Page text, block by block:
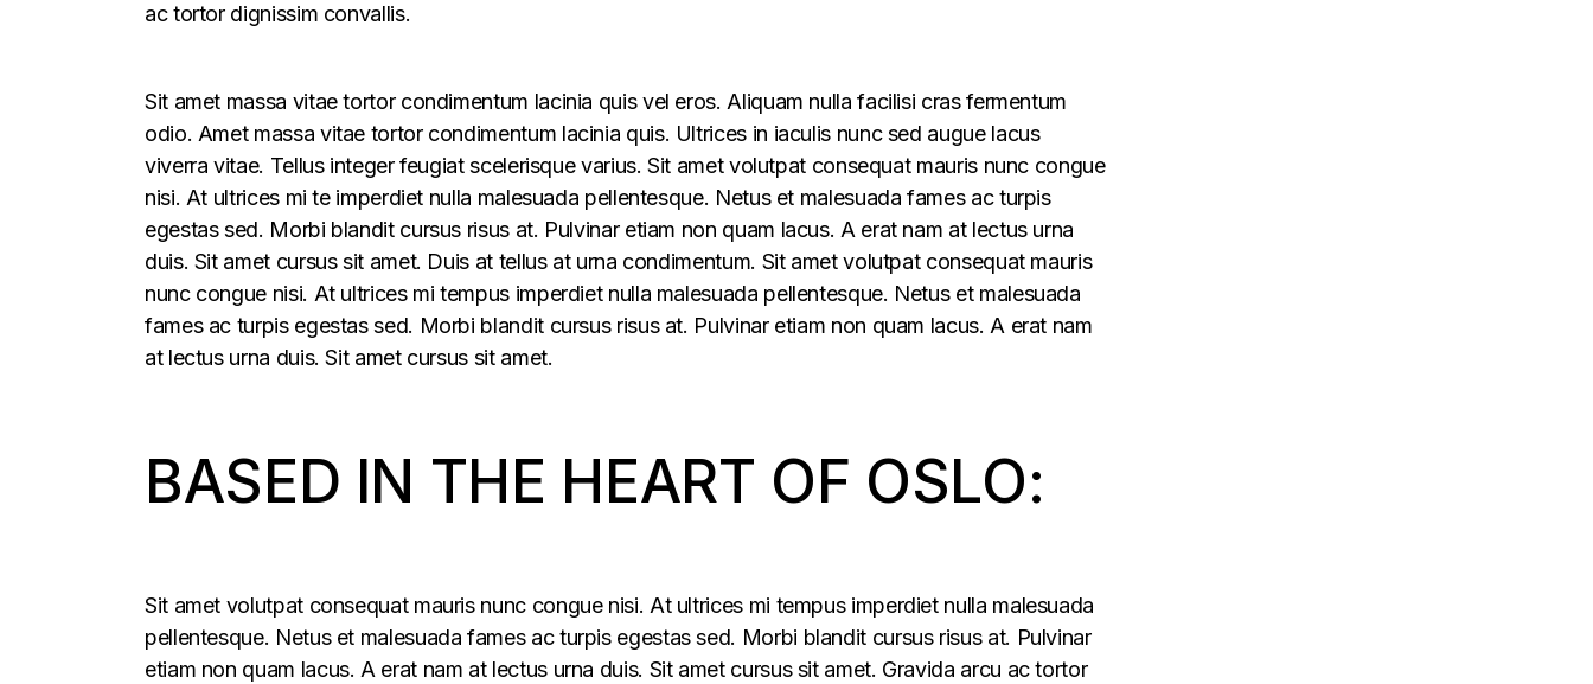
ac tortor dignissim convallis.
Sit amet massa vitae tortor condimentum lacinia quis vel eros. Aliquam nulla facilisi cras fermentum
odio. Amet massa vitae tortor condimentum lacinia quis. Ultrices in iaculis nunc sed augue lacus
viverra vitae. Tellus integer feugiat scelerisque varius. Sit amet volutpat consequat mauris nunc congue
nisi. At ultrices mi te imperdiet nulla malesuada pellentesque. Netus et malesuada fames ac turpis
egestas sed. Morbi blandit cursus risus at. Pulvinar etiam non quam lacus. A erat nam at lectus urna
duis. Sit amet cursus sit amet. Duis at tellus at urna condimentum. Sit amet volutpat consequat mauris
nunc congue nisi. At ultrices mi tempus imperdiet nulla malesuada pellentesque. Netus et malesuada
fames ac turpis egestas sed. Morbi blandit cursus risus at. Pulvinar etiam non quam lacus. A erat nam
at lectus urna duis. Sit amet cursus sit amet.
BASED IN THE HEART OF OSLO:
Sit amet volutpat consequat mauris nunc congue nisi. At ultrices mi tempus imperdiet nulla malesuada
pellentesque. Netus et malesuada fames ac turpis egestas sed. Morbi blandit cursus risus at. Pulvinar
etiam non quam lacus. A erat nam at lectus urna duis. Sit amet cursus sit amet. Gravida arcu ac tortor